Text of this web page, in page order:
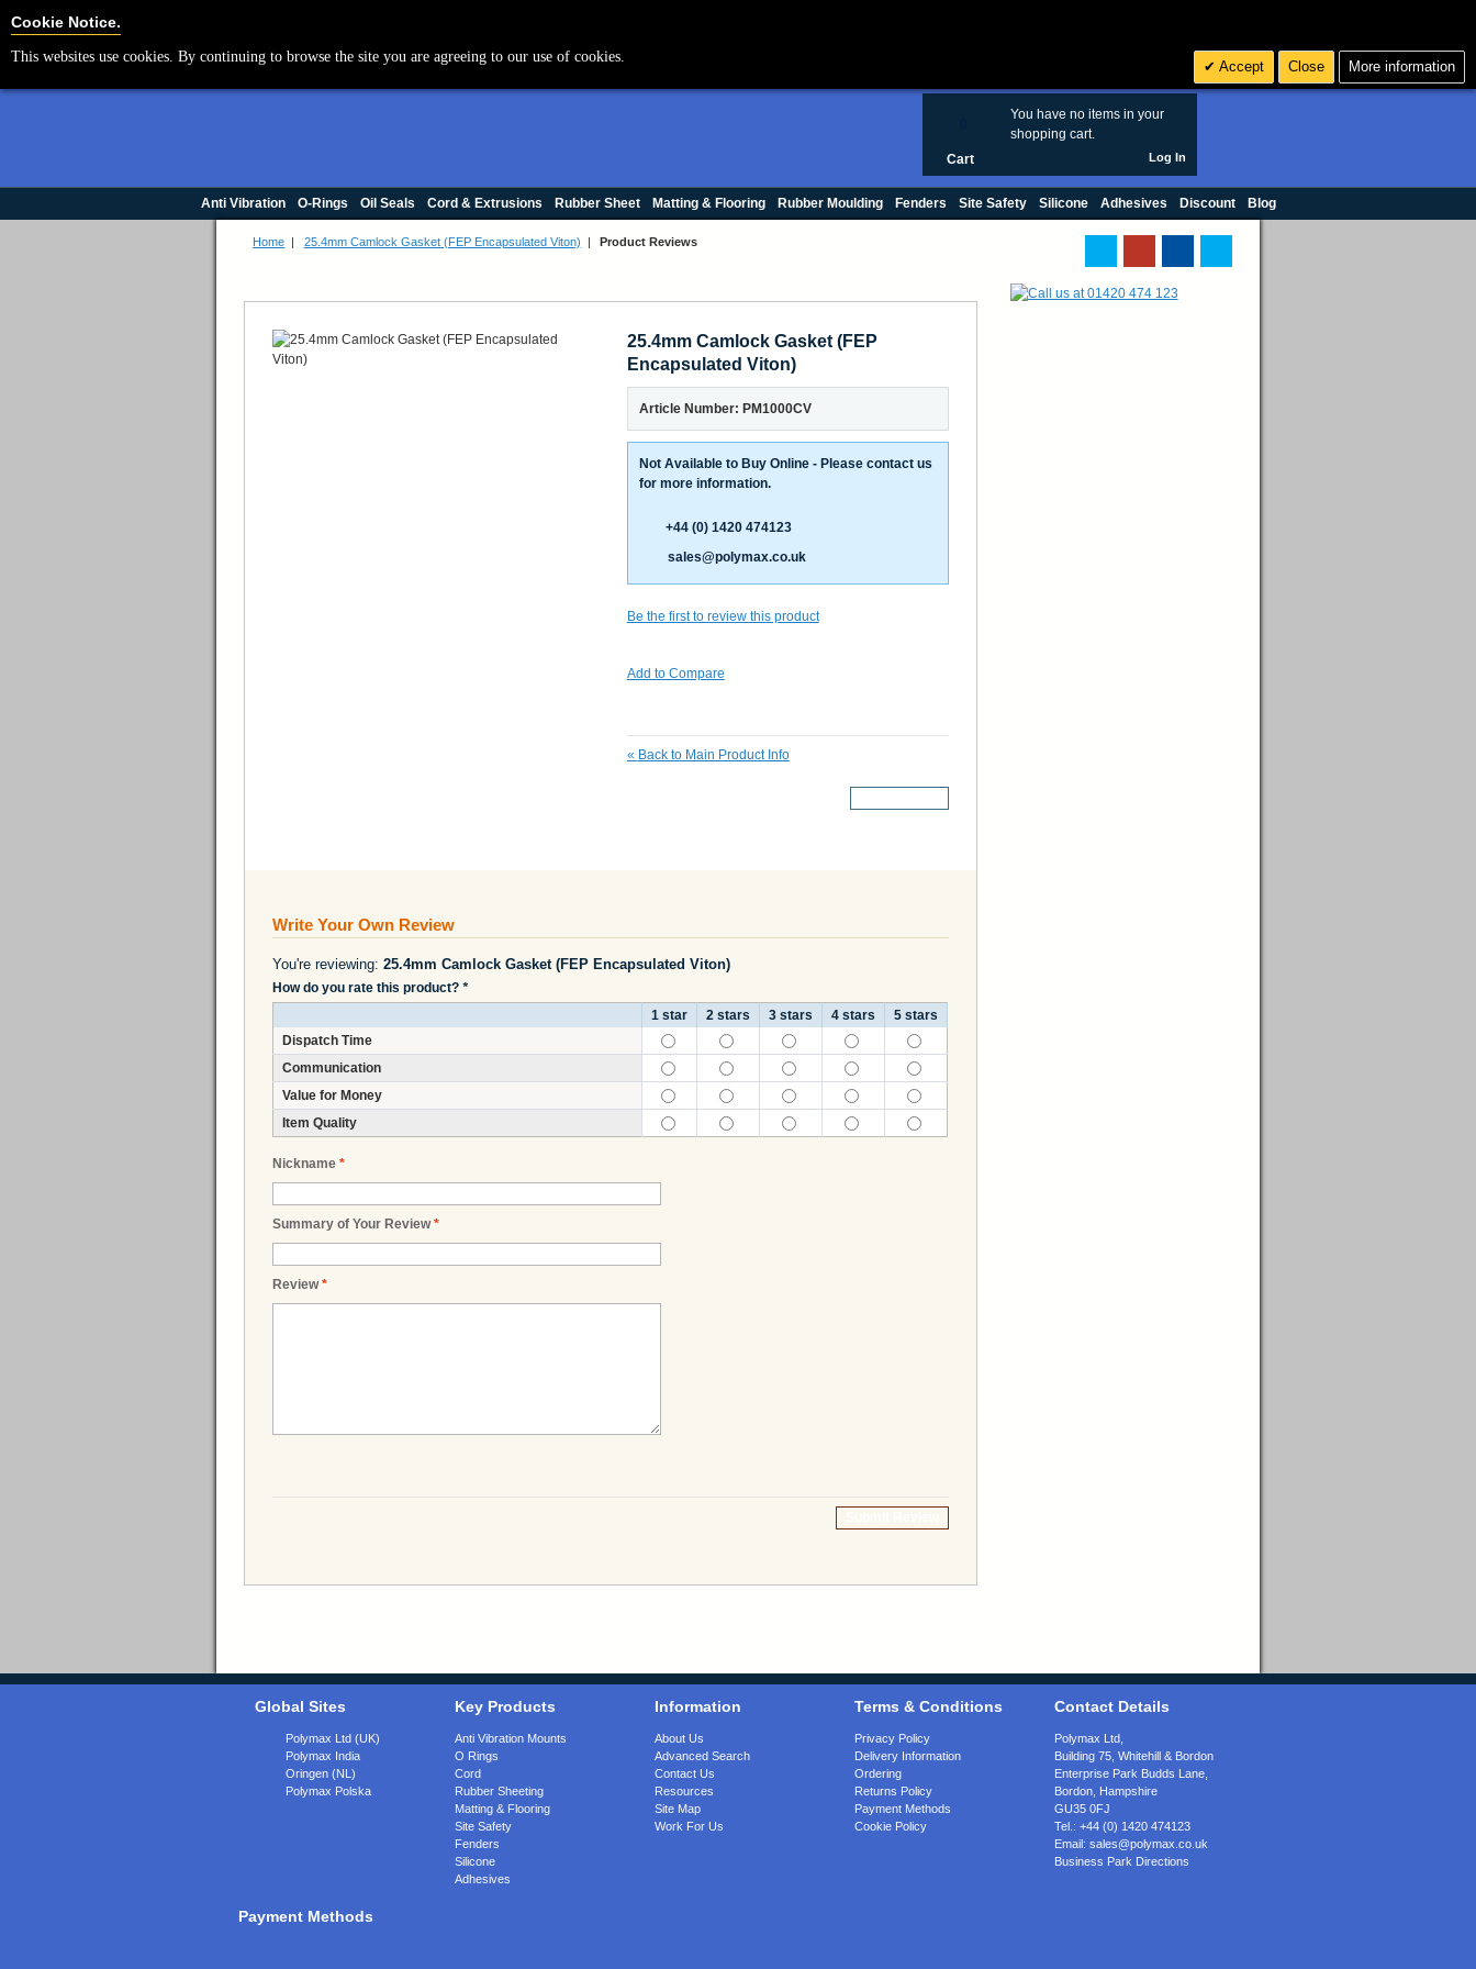
You have no items in your
shopping cart.
Cart Log In
Anti Vibration O-Rings Oil Seals Cord & Extrusions Rubber Sheet Matting & Flooring Rubber Moulding Fenders Site Safety Silicone Adhesives Discount Blog
Home | 25.4mm Camlock Gasket (FEP Encapsulated Viton) | Product Reviews
25.4mm Camlock Gasket (FEP
Encapsulated Viton)
Article Number: PM1000CV
Not Available to Buy Online - Please contact us
for more information.
+44 (0) 1420 474123
sales@polymax.co.uk
Be the first to review this product
Add to Compare
« Back to Main Product Info
Write Your Own Review
You're reviewing: 25.4mm Camlock Gasket (FEP Encapsulated Viton)
How do you rate this product? *
1 star
2 stars 3 stars 4 stars
5 stars
Dispatch Time
Communication
Value for Money
Item Quality
*
Nickname
*
Summary of Your Review
*
Review
Global Sites
Polymax Ltd (UK)
Polymax India
Oringen (NL)
Polymax Polska
Key Products
Anti Vibration Mounts
O Rings
Cord
Rubber Sheeting
Matting & Flooring
Site Safety
Fenders
Silicone
Adhesives
Information
About Us
Advanced Search
Contact Us
Resources
Site Map
Work For Us
Terms & Conditions
Privacy Policy
Delivery Information
Ordering
Returns Policy
Payment Methods
Cookie Policy
Contact Details
Polymax Ltd,
Building 75, Whitehill & Bordon
Enterprise Park Budds Lane
Bordon Hampshire
GU35 0FJ
Tel.: +44 (0) 1420 474123
Email: sales@polymax.co.uk
Business Park Directions
Payment Methods
Cookie Notice.
This websites use cookies. By continuing to browse the site you are agreeing to our use of cookies.
Accept Close More information
Cookie Settings